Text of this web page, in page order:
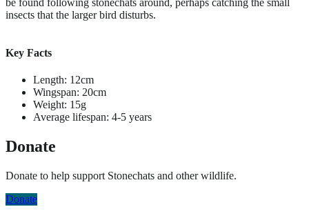
insects that the larger bird disturbs.
Key Facts
Length: 12cm
Wingspan: 20cm
Weight: 15g
Average lifespan: 4-5 years
Donate
Donate to help support Stonechats and other wildlife.
Donate